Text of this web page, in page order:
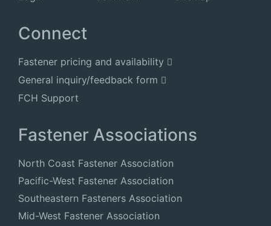
Connect
Fastener pricing and availability
General inquiry/feedback form
FCH Support
Fastener Associations
North Coast Fastener Association
Pacific-West Fastener Association
Southeastern Fasteners Association
Mid-West Fastener Association